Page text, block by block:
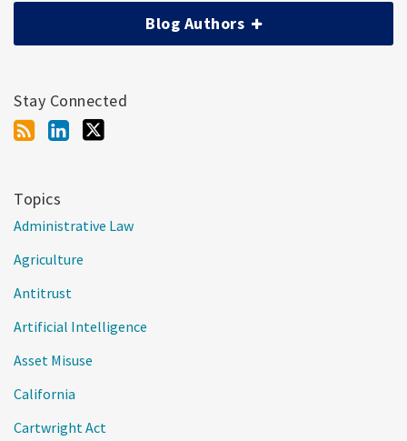
Blog Authors
Stay Connected
Topics
Administrative Law
Agriculture
Antitrust
Artificial Intelligence
Asset Misuse
California
Cartwright Act